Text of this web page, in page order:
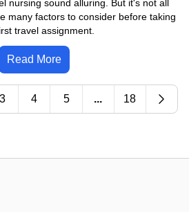
nursing sound alluring. But it's not all
many factors to consider before taking
travel assignment.
Read More
3 4 5 ... 18